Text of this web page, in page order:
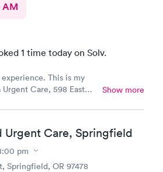
AM
1 time today on Solv.
This is my
Care, 598 East
Show more
Urgent Care, Springfield
pm
Springfield, OR 97478